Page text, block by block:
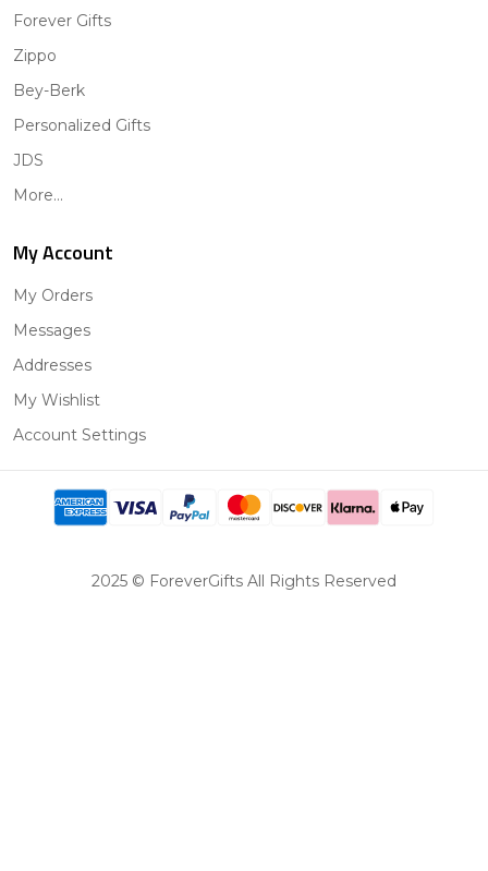
Forever Gifts
Zippo
Bey-Berk
Personalized Gifts
JDS
More...
My Account
My Orders
Messages
Addresses
My Wishlist
Account Settings
2025 © ForeverGifts All Rights Reserved